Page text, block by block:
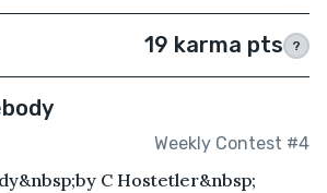
19 karma pts ?
Weekly Contest #4
C Hostetler&nbsp;